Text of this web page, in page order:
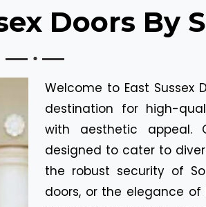
Doors By
Welcome to East Sussex
destination for high-
with aesthetic appeal.
designed to cater to
the robust security of
doors, or the elegance of